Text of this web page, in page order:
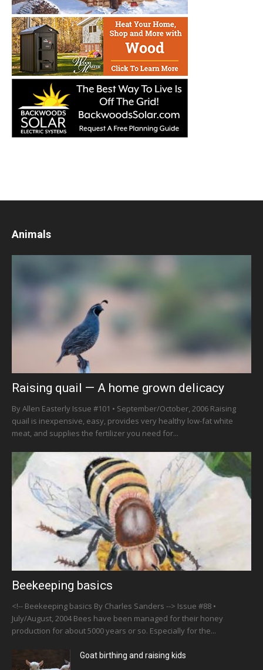
Animals
Raising quail — A home grown delicacy
By Allen Easterly Issue #101 • September/October, 2006 Raising
quail is inexpensive, easy, provides very healthy low-fat white
meat, and supplies the fertilizer you need for...
Beekeeping basics
<!-- Beekeeping basics By Charles Sanders --> Issue #88 •
July/August, 2004 Bees have been managed for their honey
production for about 5000 years or so. Especially for the...
Goat birthing and raising kids